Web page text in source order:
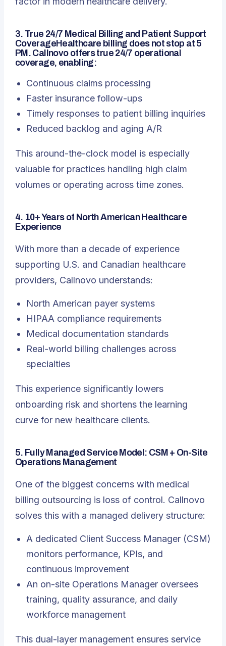
3. True 24/7 Medical Billing and Patient Support
CoverageHealthcare billing does not stop at 5
PM. Callnovo offers true 24/7 operational
coverage, enabling:
Continuous claims processing
Faster insurance follow-ups
Timely responses to patient billing inquiries
Reduced backlog and aging A/R
This around-the-clock model is especially
valuable for practices handling high claim
volumes or operating across time zones.
4. 10+ Years of North American Healthcare
Experience
With more than a decade of experience
supporting U.S. and Canadian healthcare
providers, Callnovo understands:
North American payer systems
HIPAA compliance requirements
Medical documentation standards
Real-world billing challenges across
specialties
This experience significantly lowers
onboarding risk and shortens the learning
curve for new healthcare clients.
5. Fully Managed Service Model: CSM + On-Site
Operations Management
One of the biggest concerns with medical
billing outsourcing is loss of control. Callnovo
solves this with a managed delivery structure:
A dedicated Client Success Manager (CSM)
monitors performance, KPIs, and
continuous improvement
An on-site Operations Manager oversees
training, quality assurance, and daily
workforce management
This dual-layer management ensures service